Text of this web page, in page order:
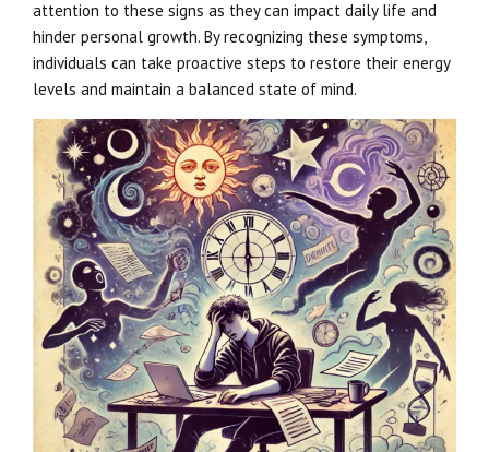
attention to these signs as they can impact daily life and
hinder personal growth. By recognizing these symptoms,
individuals can take proactive steps to restore their energy
levels and maintain a balanced state of mind.